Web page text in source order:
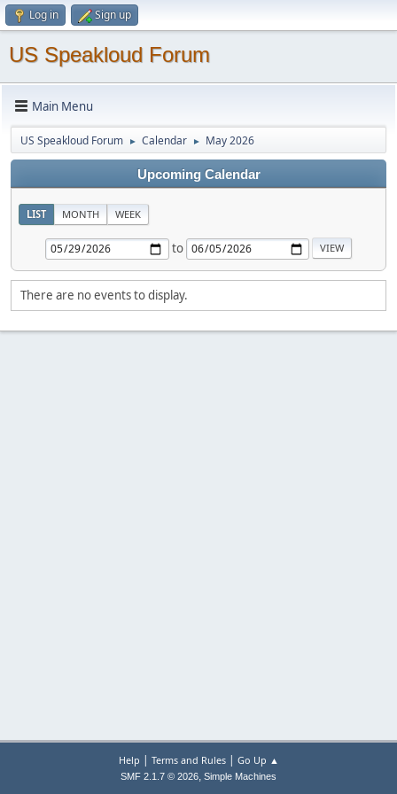
Log in Sign up
US Speakloud Forum
Main Menu
US Speakloud Forum ► Calendar ► May 2026
Upcoming Calendar
LIST MONTH WEEK
to
There are no events to display.
Help | Terms and Rules| Go Up ▲
SMF 2.1.7 © 2026, Simple Machines